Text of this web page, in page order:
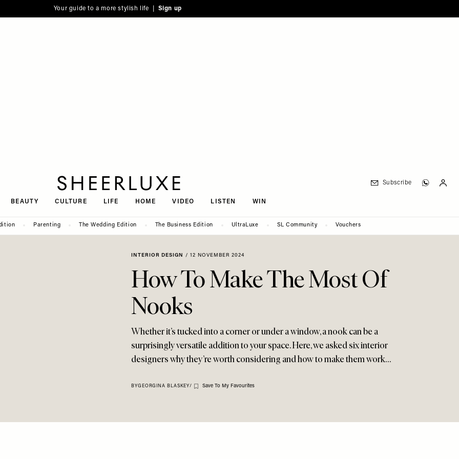
Your guide to a more stylish life | Sign up
BEAUTY CULTURE LIFE HOME VIDEO LISTEN WIN
Subscribe
Parenting The Wedding Edition The Business Edition UltraLuxe SL Community Vouchers
INTERIOR DESIGN / 12 NOVEMBER 2024
How To Make The Most Of
Nooks
Whether it’s tucked into a corner or under a window, a nook can be a
surprisingly versatile addition to your space. Here, we asked six interior
designers why they’re worth considering and how to make them work…
BYGEORGINA BLASKEY/ Save To My Favourites